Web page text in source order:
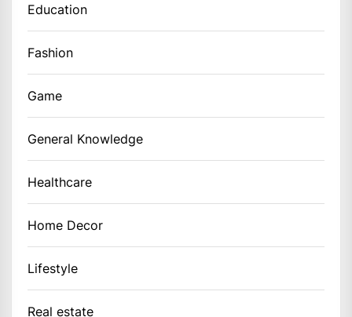
Education
Fashion
Game
General Knowledge
Healthcare
Home Decor
Lifestyle
Real estate